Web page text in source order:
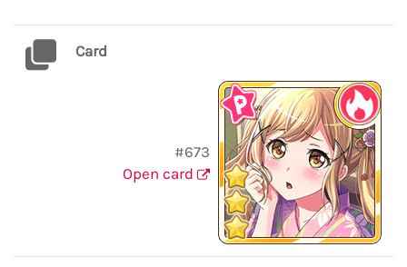
Card
#673
Open card